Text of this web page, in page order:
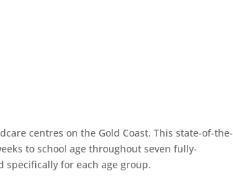
centres on the Gold Coast. This state-of-the-
to school age throughout seven fully-
specifically for each age group.